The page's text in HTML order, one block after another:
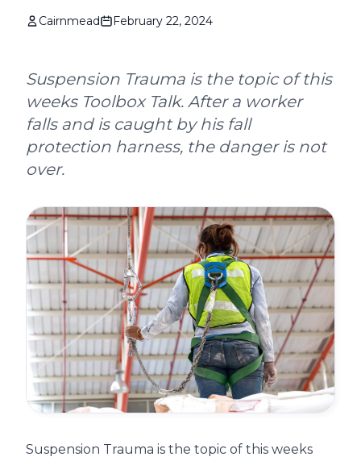
Cairnmead February 22, 2024
Suspension Trauma is the topic of this
weeks Toolbox Talk. After a worker
falls and is caught by his fall
protection harness, the danger is not
over.
Suspension Trauma is the topic of this weeks